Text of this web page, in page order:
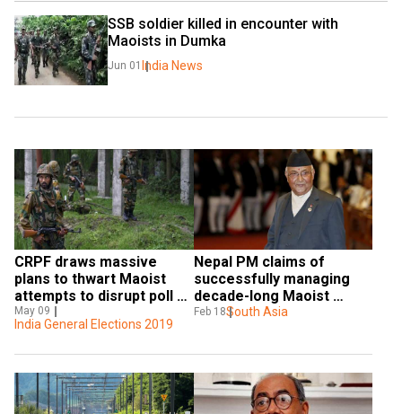
SSB soldier killed in encounter with
Maoists in Dumka
Jun 01 India News
CRPF draws massive
plans to thwart Maoist
attempts to disrupt poll
process
May 09
India General Elections 2019
Nepal PM claims of
successfully managing
decade-long Maoist
conflict
Feb 18South Asia